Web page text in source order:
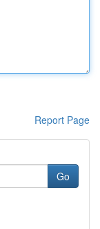
Report Page
Go